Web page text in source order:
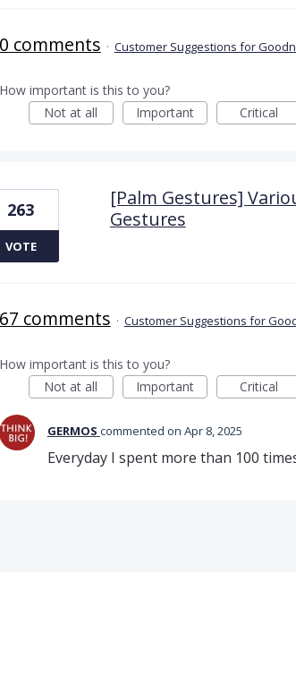
0 comments · Customer Suggestions for
How important is this to you?
Not at all
Important Critical
[Palm Gestures]
Gestures
263
VOTE
67 comments · Customer Suggestions for
How important is this to you?
Not at all
Important Critical
GERMOS commented Apr 8, 2025
Everyday I spent more than 100